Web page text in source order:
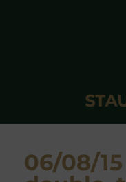
06/08/